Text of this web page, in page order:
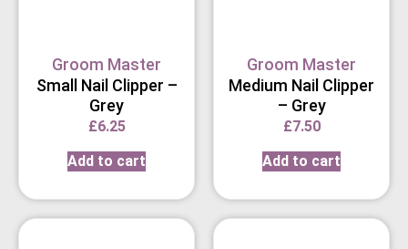
Groom Master
Small Nail Clipper –
Grey
£6.25
Add to cart
Groom Master
Medium Nail Clipper
– Grey
£7.50
Add to cart